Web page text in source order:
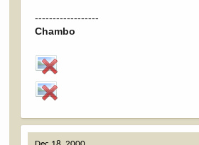
------------------
Chambo